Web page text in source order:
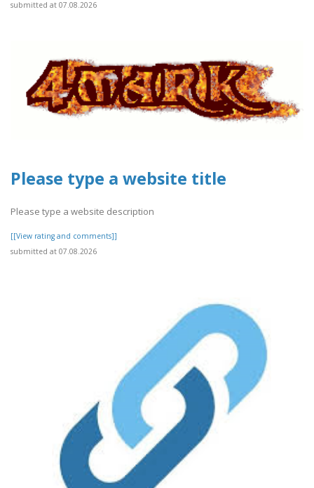
submitted at 07.08.2026
Please type a website title
Please type a website description
[[View rating and comments]]
submitted at 07.08.2026